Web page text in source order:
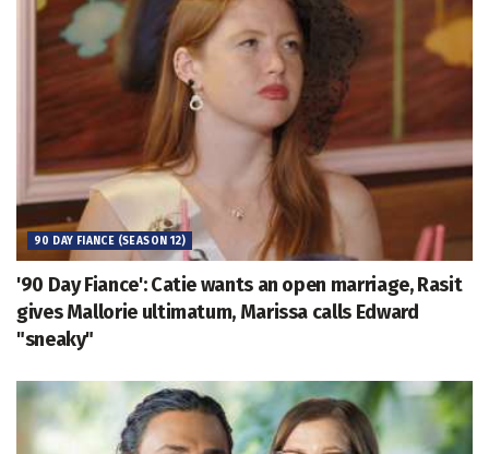
90 DAY FIANCE (SEASON 12)
'90 Day Fiance': Catie wants an open marriage, Rasit
gives Mallorie ultimatum, Marissa calls Edward
"sneaky"